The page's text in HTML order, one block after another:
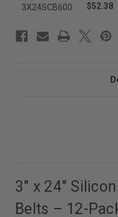
3X24SCB600
$52.38
3″ x 24″
Belts – 12-